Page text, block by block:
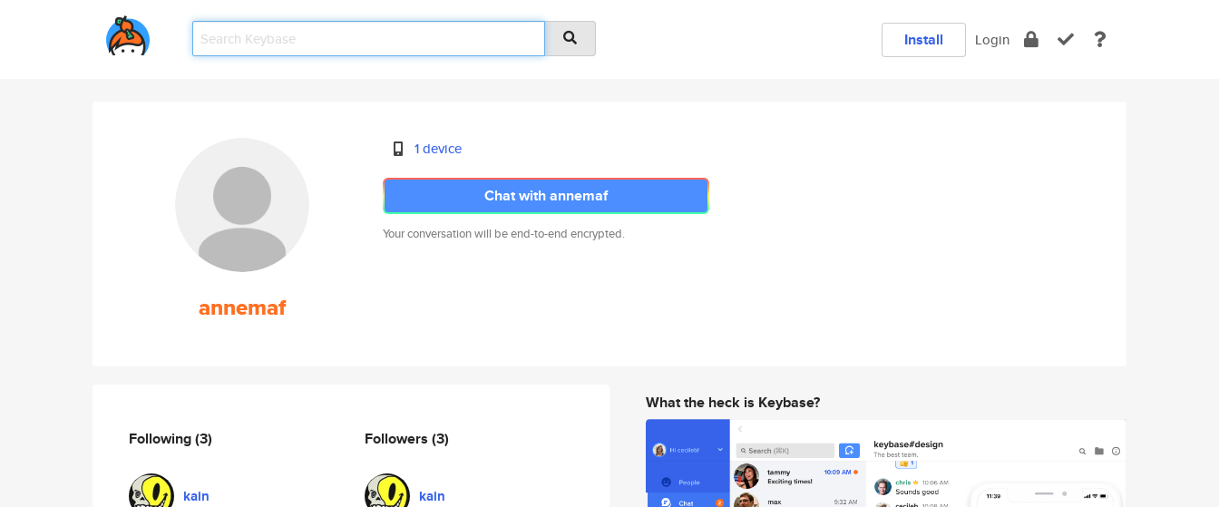
Install Login
annemaf
1 device
Chat with annemaf
Your conversation will be end-to-end encrypted.
Following(3)
kain
Followers (3)
kain
What the heck is Keybase?